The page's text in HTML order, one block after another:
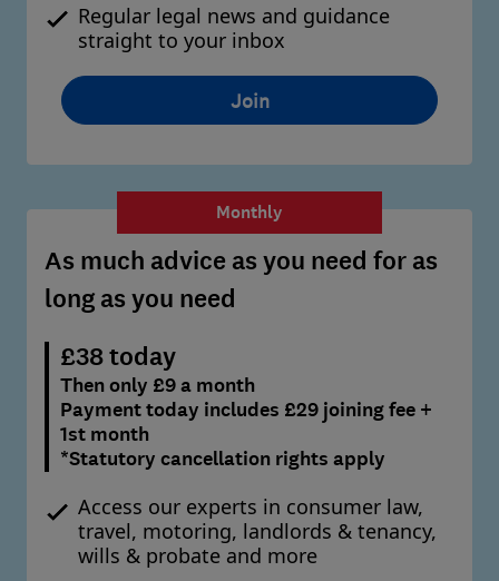
Regular legal news and guidance
straight to your inbox
Join
Monthly
As much advice as you need for as
long as you need
£38 today
Then only £9 a month
Payment today includes £29 joining fee +
1st month
*Statutory cancellation rights apply
Access our experts in consumer law,
travel, motoring, landlords & tenancy,
wills & probate and more